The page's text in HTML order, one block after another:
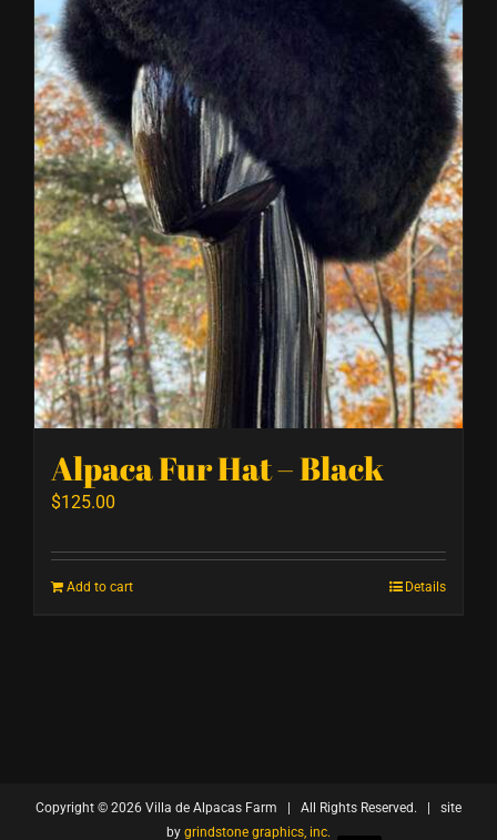
Alpaca Fur Hat – Black
$125.00
Add to cart Details
Copyright © 2026 Villa de Alpacas Farm | All Rights Reserved. | site
by grindstone graphics, inc.